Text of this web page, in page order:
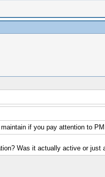
if you pay attention to
Was it actually active or just